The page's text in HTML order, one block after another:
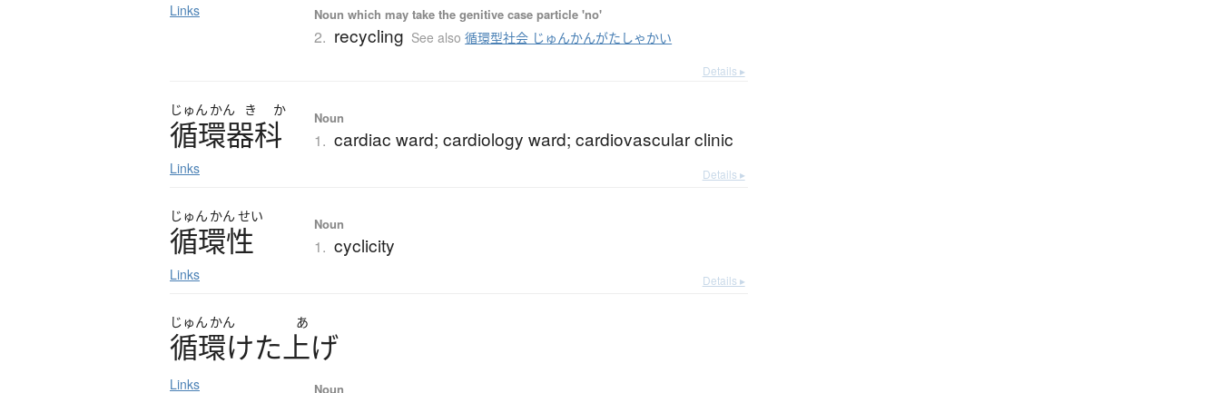
Links Noun which may take the genitive case particle 'no'
2. recycling See also循環型社会 じゅんかんがたしゃかい
Details ▸
じゅん かん き か
循環器科
Links
Noun
1. cardiac ward; cardiology ward; cardiovascular clinic
Details ▸
じゅん かん せい
循環性
Links
Noun
1. cyclicity
Details ▸
じゅん かん あ
循環けた上げ
Links Noun